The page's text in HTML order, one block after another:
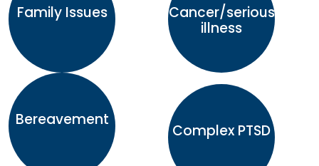
Family Issues
Cancer/serious
illness
Bereavement
Complex PTSD